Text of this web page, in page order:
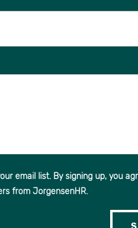
email list. By signing up, you
from JorgensenHR.